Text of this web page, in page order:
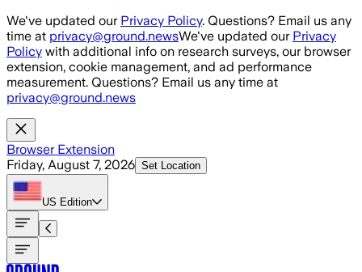
Skip to main content
We've updated our Privacy Policy. Questions? Email us any
time at privacy@ground.newsWe've updated our Privacy
Policy with additional info on research surveys, our browser
extension, cookie management, and ad performance
measurement. Questions? Email us any time at
privacy@ground.news
Browser Extension
Friday, August 7, 2026 Set Location
US Edition